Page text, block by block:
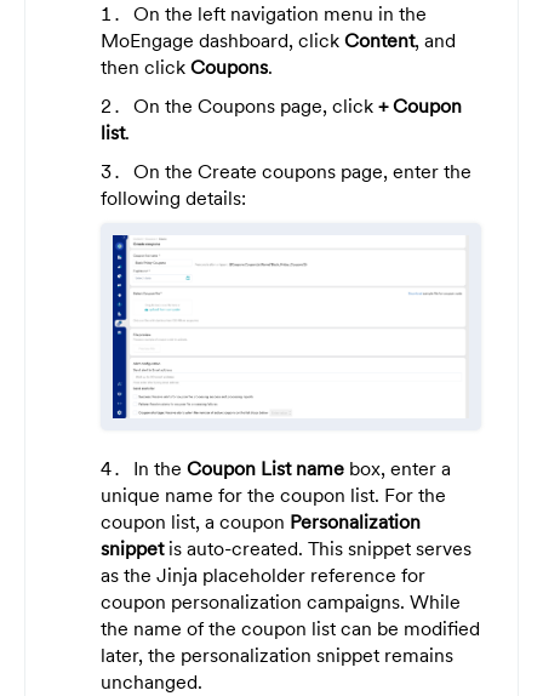
On the left navigation menu in the
MoEngage dashboard, click Content, and
then click Coupons.
On the Coupons page, click + Coupon
list.
On the Create coupons page, enter the
following details:
In the Coupon List name box, enter a
unique name for the coupon list. For the
coupon list, a coupon Personalization
snippetis auto-created. This snippet serves
as the Jinja placeholder reference for
coupon personalization campaigns. While
the name of the coupon list can be modified
later, the personalization snippet remains
unchanged.